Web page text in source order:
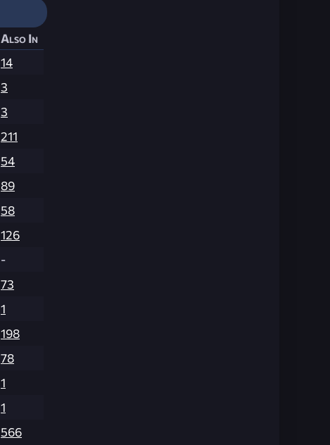
Also In
14
3
3
211
54
89
58
126
-
73
1
198
78
1
1
566